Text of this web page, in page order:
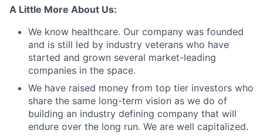
Contact Us
A Little More About Us:
We know healthcare. Our company was founded
and is still led by industry veterans who have
started and grown several market-leading
companies in the space.
We have raised money from top tier investors who
share the same long-term vision as we do of
building an industry defining company that will
endure over the long run. We are well capitalized.